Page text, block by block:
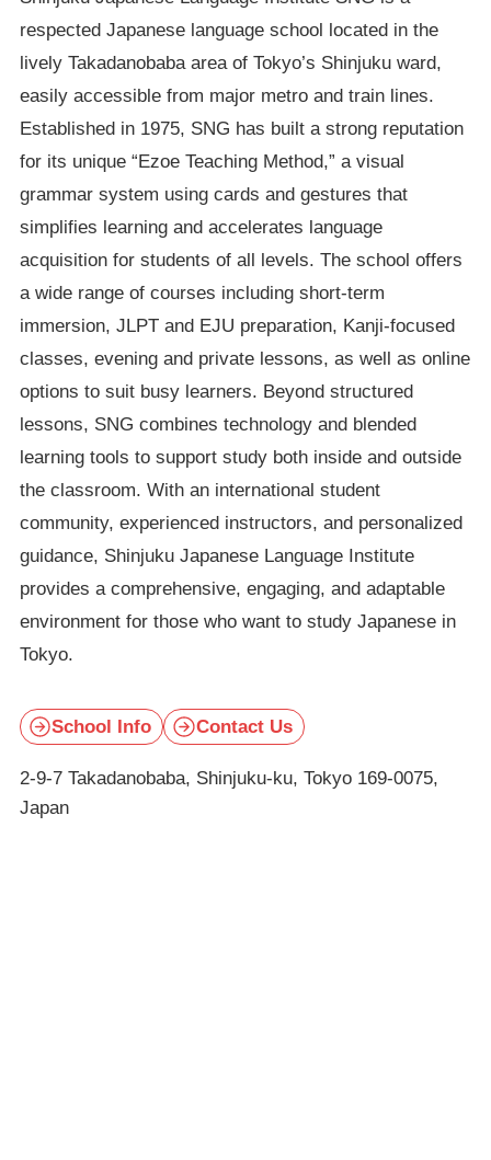
respected Japanese language school located in the
lively Takadanobaba area of Tokyo’s Shinjuku ward,
easily accessible from major metro and train lines.
Established in 1975, SNG has built a strong reputation
for its unique “Ezoe Teaching Method,” a visual
grammar system using cards and gestures that
simplifies learning and accelerates language
acquisition for students of all levels. The school offers
a wide range of courses including short-term
immersion, JLPT and EJU preparation, Kanji-focused
classes, evening and private lessons, as well as online
options to suit busy learners. Beyond structured
lessons, SNG combines technology and blended
learning tools to support study both inside and outside
the classroom. With an international student
community, experienced instructors, and personalized
guidance, Shinjuku Japanese Language Institute
provides a comprehensive, engaging, and adaptable
environment for those who want to study Japanese in
Tokyo.
School Info Contact Us
2-9-7 Takadanobaba, Shinjuku-ku, Tokyo 169-0075,
Japan